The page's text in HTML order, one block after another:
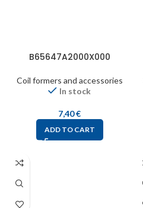
B65647A2000X000
Coil formers and accessories
In stock
7,40€
ADD TO CART